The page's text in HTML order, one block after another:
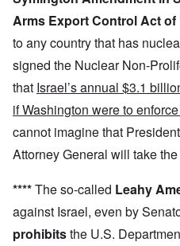
Arms Export Control Act of
to any country that has
signed the Nuclear Non-
that Israel’s annual $3.1
if Washington were to
cannot imagine that
Attorney General will take
****The so-called Leahy
against Israel, even by
prohibitsthe U.S.